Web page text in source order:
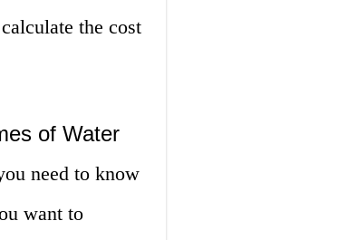
the cost
of Water
need to know
want to